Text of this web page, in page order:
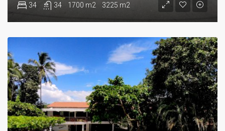
34 34 1700 m2 3225 m2